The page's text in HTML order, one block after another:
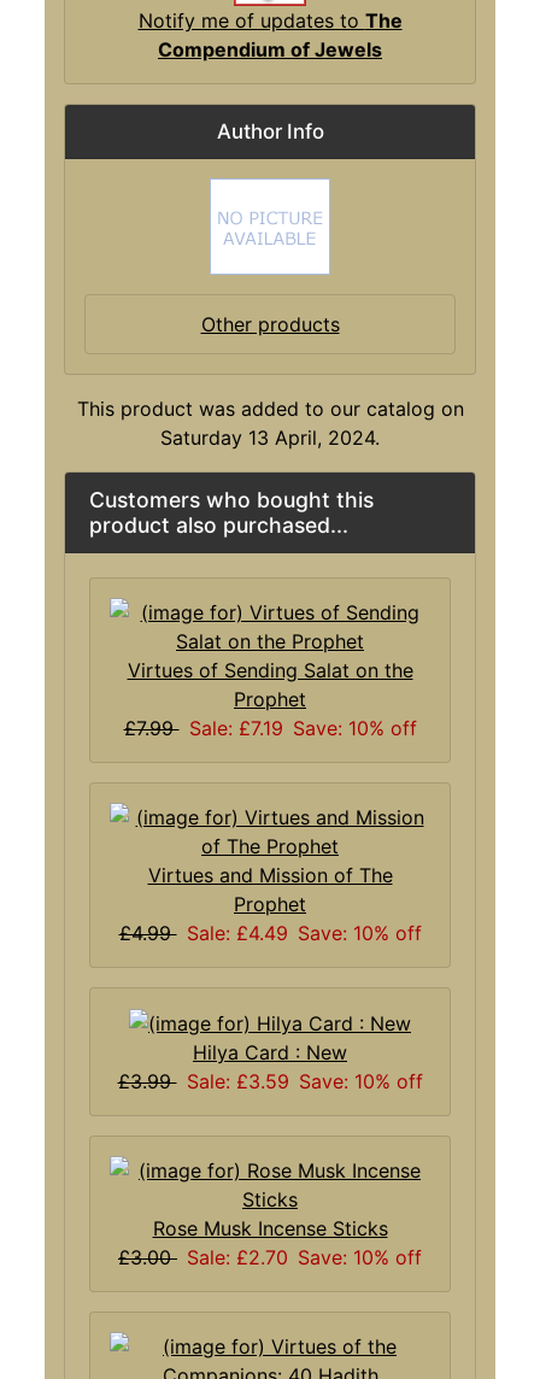
Notify me of updates to The
Compendium of Jewels
Author Info
Other products
This product was added to our catalog on
Saturday 13 April, 2024.
Customers who bought this
product also purchased...
Virtues of Sending Salat on the
Prophet
£7.99 Sale: £7.19 Save: 10% off
Virtues and Mission of The
Prophet
£4.99 Sale: £4.49 Save: 10% off
Hilya Card : New
£3.99 Sale: £3.59 Save: 10% off
Rose Musk Incense Sticks
£3.00 Sale: £2.70 Save: 10% off